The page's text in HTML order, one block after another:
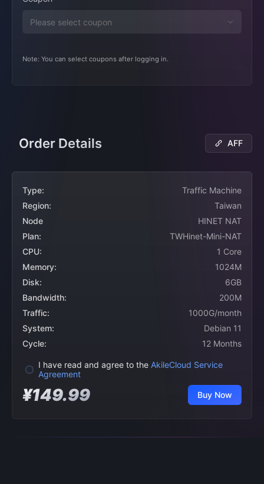
Note: You can select coupons after logging in.
Order Details AFF
Type:
Traffic Machine
Region:
Taiwan
Node
HINET NAT
Plan:
TWHinet-Mini-NAT
CPU:
1 Core
Memory:
1024M
Disk:
6GB
Bandwidth:
200M
Traffic:
1000G/month
System:
Debian 11
Cycle:
12 Months
I have read and agree to the AkileCloud Service
Agreement
¥149.99 Buy Now